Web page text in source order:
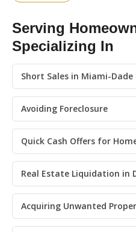
Serving
Specializing In
Short Sales in Miami-
Avoiding Foreclosure
Quick Cash Offers for
Real Estate Liquidation in
Acquiring Unwanted